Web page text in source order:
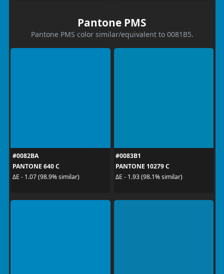
Pantone PMS
Pantone PMS color similar/equivalent to 0081B5.
#0082BA
PANTONE 640 C
ΔE - 1.07 (98.9% similar)
#0083B1
PANTONE 10279 C
ΔE - 1.93 (98.1% similar)